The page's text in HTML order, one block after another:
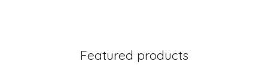
Featured products